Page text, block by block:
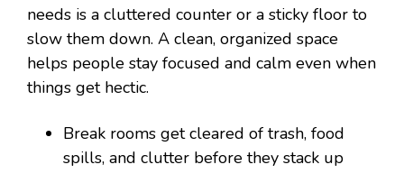
needs is a cluttered counter or a sticky floor to
slow them down. A clean, organized space
helps people stay focused and calm even when
things get hectic.
Break rooms get cleared of trash, food
spills, and clutter before they stack up